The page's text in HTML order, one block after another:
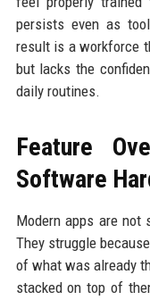
persists even as
result is a workforce
but lacks the
daily routines.
Feature
Software
Modern apps are not
They struggle
of what was already
stacked on top of